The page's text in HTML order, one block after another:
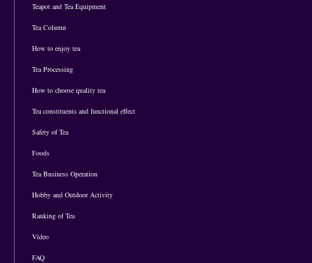
Teapot and Tea Equipment
Tea Column
How to enjoy tea
Tea Processing
How to choose quality tea
Tea constituents and functional effect
Safety of Tea
Foods
Tea Business Operation
Hobby and Outdoor Activity
Ranking of Tea
Video
FAQ